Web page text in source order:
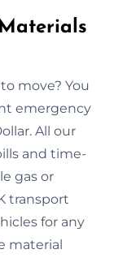
move? You
emergency
All our
and time-
gas or
transport
for any
material